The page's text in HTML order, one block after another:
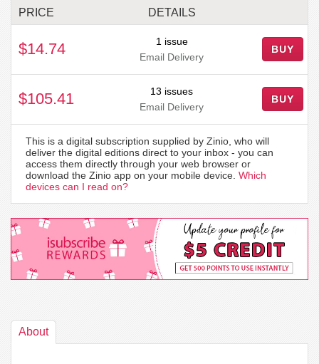
PRICE DETAILS
$14.74
1 issue
Email Delivery
BUY
$105.41
13 issues
Email Delivery
BUY
This is a digital subscription supplied by Zinio, who will
deliver the digital editions direct to your inbox - you can
access them directly through your web browser or
download the Zinio app on your mobile device. Which
devices can I read on?
About